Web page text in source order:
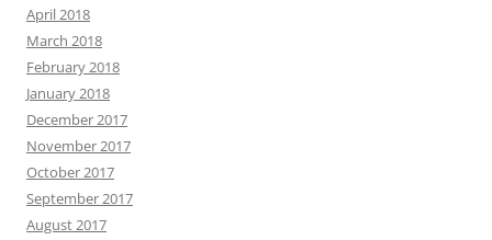
April 2018
March 2018
February 2018
January 2018
December 2017
November 2017
October 2017
September 2017
August 2017